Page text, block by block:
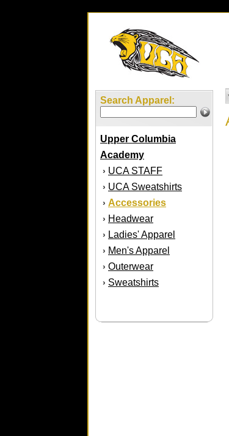
Search Apparel:
Upper Columbia
Academy
› UCA STAFF
› UCA Sweatshirts
› Accessories
› Headwear
› Ladies' Apparel
› Men's Apparel
› Outerwear
› Sweatshirts